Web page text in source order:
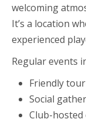
welcoming
It’s a location
experienced
Regular events
Friendly
Social
Club-